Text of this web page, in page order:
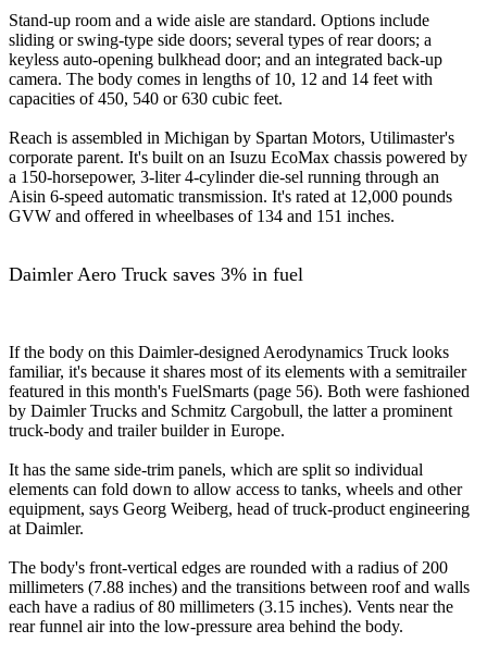
Stand-up room and a wide aisle are standard. Options include
sliding or swing-type side doors; several types of rear doors; a
keyless auto-opening bulkhead door; and an integrated back-up
camera. The body comes in lengths of 10, 12 and 14 feet with
capacities of 450, 540 or 630 cubic feet.
Reach is assembled in Michigan by Spartan Motors, Utilimaster's
corporate parent. It's built on an Isuzu EcoMax chassis powered by
a 150-horsepower, 3-liter 4-cylinder die-sel running through an
Aisin 6-speed automatic transmission. It's rated at 12,000 pounds
GVW and offered in wheelbases of 134 and 151 inches.
Daimler Aero Truck saves 3% in fuel
If the body on this Daimler-designed Aerodynamics Truck looks
familiar, it's because it shares most of its elements with a semitrailer
featured in this month's FuelSmarts (page 56). Both were fashioned
by Daimler Trucks and Schmitz Cargobull, the latter a prominent
truck-body and trailer builder in Europe.
It has the same side-trim panels, which are split so individual
elements can fold down to allow access to tanks, wheels and other
equipment, says Georg Weiberg, head of truck-product engineering
at Daimler.
The body's front-vertical edges are rounded with a radius of 200
millimeters (7.88 inches) and the transitions between roof and walls
each have a radius of 80 millimeters (3.15 inches). Vents near the
rear funnel air into the low-pressure area behind the body.